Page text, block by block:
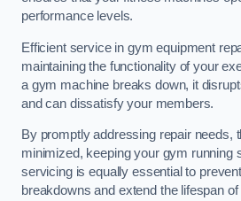
performance levels.
Efficient service in gym equipment
maintaining the functionality of your
a gym machine breaks down, it
and can dissatisfy your members.
By promptly addressing repair needs,
minimized, keeping your gym running
servicing is equally essential to
breakdowns and extend the lifespan